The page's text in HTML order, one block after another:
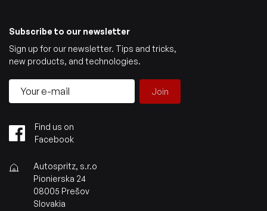
Subscribe to our newsletter
Sign up for our newsletter. Tips and tricks,
new products, and technologies.
Join
Find us on
Facebook
Autospritz, s.r.o
Pionierska 24
08005 Prešov
Slovakia